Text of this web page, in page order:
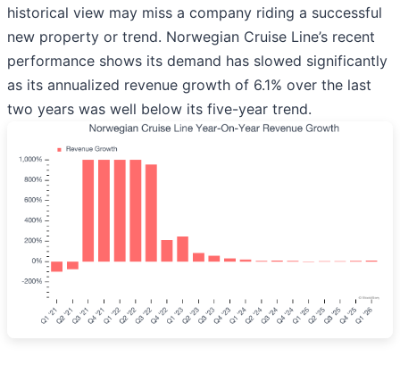
historical view may miss a company riding a successful
new property or trend. Norwegian Cruise Line’s recent
performance shows its demand has slowed significantly
as its annualized revenue growth of 6.1% over the last
two years was well below its five-year trend.